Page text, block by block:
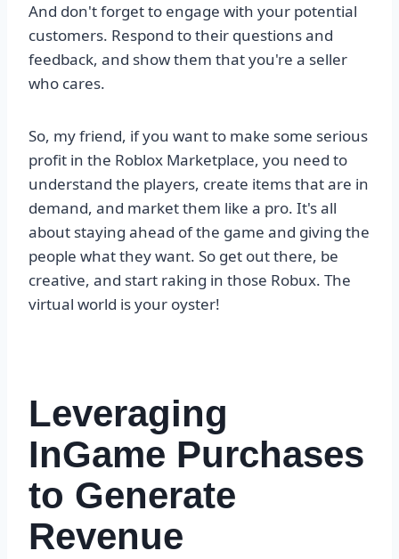
And don't forget to engage with your potential
customers. Respond to their questions and
feedback, and show them that you're a seller
who cares.
So, my friend, if you want to make some serious
profit in the Roblox Marketplace, you need to
understand the players, create items that are in
demand, and market them like a pro. It's all
about staying ahead of the game and giving the
people what they want. So get out there, be
creative, and start raking in those Robux. The
virtual world is your oyster!
Leveraging
InGame Purchases
to Generate
Revenue